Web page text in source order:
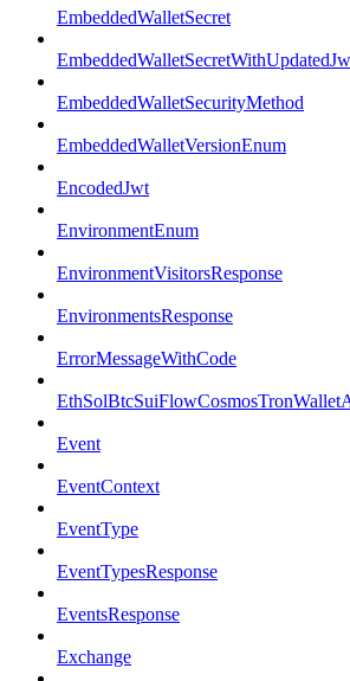
EmbeddedWalletSecret
EmbeddedWalletSecurityMethod
EmbeddedWalletVersionEnum
EncodedJwt
EnvironmentEnum
EnvironmentVisitorsResponse
EnvironmentsResponse
ErrorMessageWithCode
Event
EventContext
EventType
EventTypesResponse
EventsResponse
Exchange